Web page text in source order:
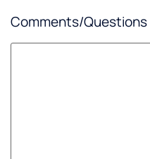
Comments/Questions